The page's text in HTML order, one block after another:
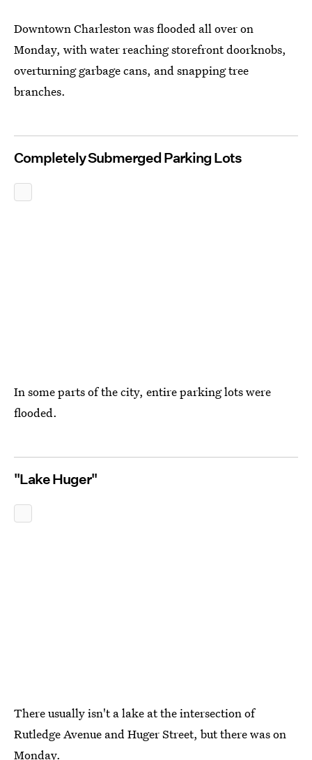
Downtown Charleston was flooded all over on
Monday, with water reaching storefront doorknobs,
overturning garbage cans, and snapping tree
branches.
Completely Submerged Parking Lots
In some parts of the city, entire parking lots were
flooded.
"Lake Huger"
There usually isn't a lake at the intersection of
Rutledge Avenue and Huger Street, but there was on
Monday.